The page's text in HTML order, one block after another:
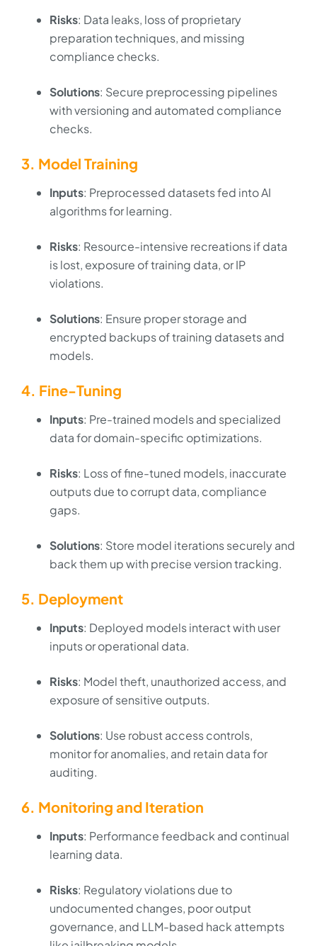
Risks: Data leaks, loss of proprietary
preparation techniques, and missing
compliance checks.
Solutions: Secure preprocessing pipelines
with versioning and automated compliance
checks.
3. Model Training
Inputs: Preprocessed datasets fed into AI
algorithms for learning.
Risks: Resource-intensive recreations if data
is lost, exposure of training data, or IP
violations.
Solutions: Ensure proper storage and
encrypted backups of training datasets and
models.
4. Fine-Tuning
Inputs: Pre-trained models and specialized
data for domain-specific optimizations.
Risks: Loss of fine-tuned models, inaccurate
outputs due to corrupt data, compliance
gaps.
Solutions: Store model iterations securely and
back them up with precise version tracking.
5. Deployment
Inputs: Deployed models interact with user
inputs or operational data.
Risks: Model theft, unauthorized access, and
exposure of sensitive outputs.
Solutions: Use robust access controls,
monitor for anomalies, and retain data for
auditing.
6. Monitoring and Iteration
Inputs: Performance feedback and continual
learning data.
Risks: Regulatory violations due to
undocumented changes, poor output
governance, and LLM-based hack attempts